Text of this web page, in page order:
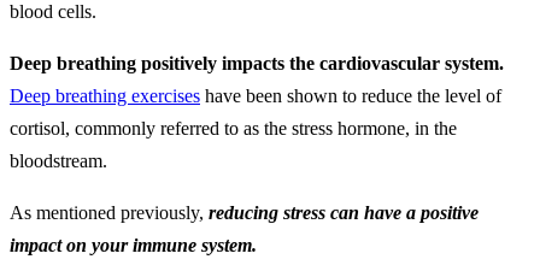
blood cells.
Deep breathing positively impacts the cardiovascular system.
Deep breathing exercises have been shown to reduce the level of
cortisol, commonly referred to as the stress hormone, in the
bloodstream.
As mentioned previously, reducing stress can have a positive
impact on your immune system.